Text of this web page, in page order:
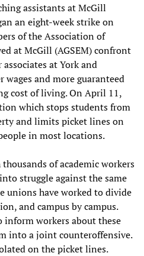
assistants at McGill
an eight-week strike on
of the Association of
at McGill (AGSEM) confront
at York and
and more guaranteed
cost of living. On April 11,
which stops students from
and limits picket lines on
in most locations.
of academic workers
struggle against the same
unions have worked to divide
and campus by campus.
inform workers about these
into a joint counteroffensive.
on the picket lines.